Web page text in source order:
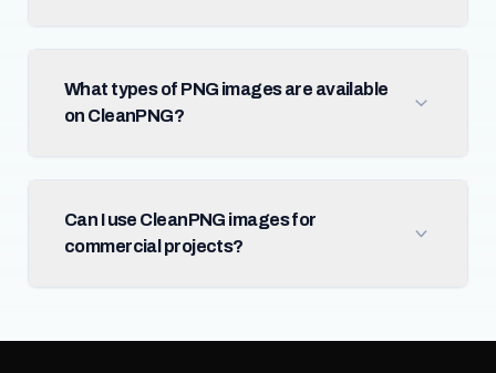
What types of PNG images are available
on CleanPNG?
Can I use CleanPNG images for
commercial projects?